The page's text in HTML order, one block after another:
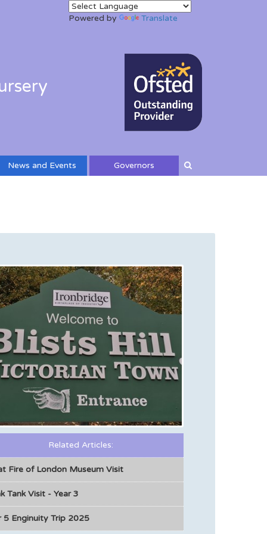
Powered by Translate
News and Events Governors
Related Articles:
Fire of London Museum Visit
Tank Visit - Year 3
5 Enginuity Trip 2025